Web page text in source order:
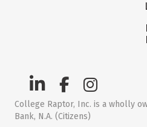
College Raptor, Inc. is a wholly
Bank, N.A. (Citizens)